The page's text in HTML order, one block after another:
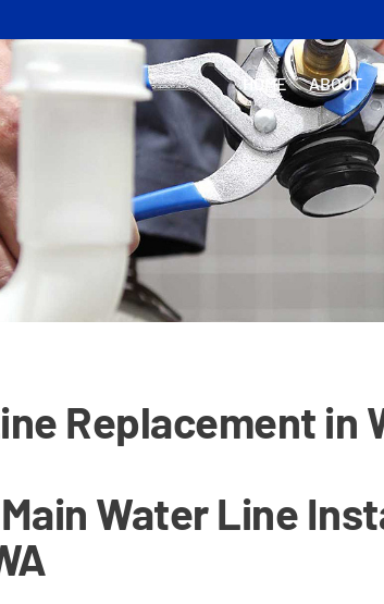
HOME ABOUT
Replacement in
Water Line